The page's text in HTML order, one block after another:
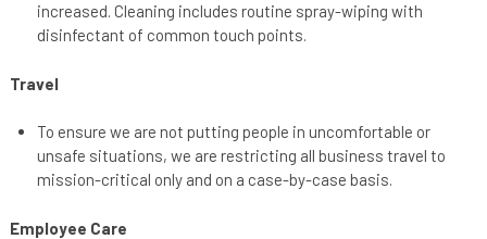
increased. Cleaning includes routine spray-wiping with
disinfectant of common touch points.
Travel
To ensure we are not putting people in uncomfortable or
unsafe situations, we are restricting all business travel to
mission-critical only and on a case-by-case basis.
Employee Care